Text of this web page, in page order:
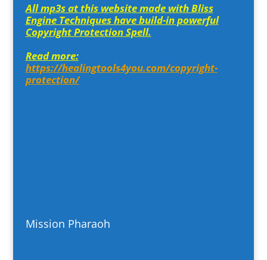
All mp3s at this website made with Bliss
Engine Techniques have build-in powerful
Copyright Protection Spell.
Read more:
https://healingtools4you.com/copyright-
protection/
Mission Pharaoh